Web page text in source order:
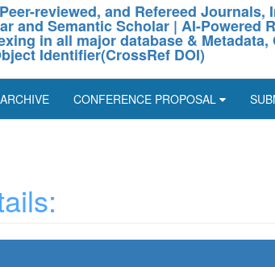
reviewed, and Refereed Journals,
and Semantic Scholar | AI-Powered
in all major database & Metadata,
Identifier(CrossRef DOI)
ARCHIVE CONFERENCE PROPOSAL